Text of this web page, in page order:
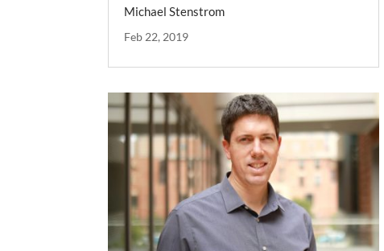
Michael Stenstrom
Feb 22, 2019